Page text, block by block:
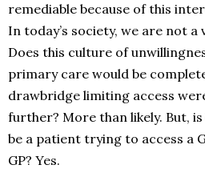
remediable because of this
In today’s society, we are not a
Does this culture of
primary care would be
drawbridge limiting access
further? More than likely. But,
be a patient trying to access a
GP? Yes.